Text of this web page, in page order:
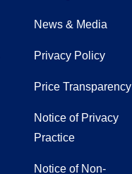
News & Media
Privacy Policy
Price Transparency
Notice of Privacy
Practice
Notice of Non-